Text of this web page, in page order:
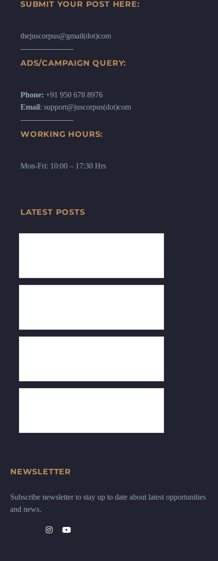
SUBMIT YOUR POST HERE:
thejuscorpus@gmail(dot)com
ADS/CAMPAIGN QUERY:
Phone: +91 950 678 8976
Email: support@juscorpus(dot)com
WORKING HOURS:
Mon-Fri: 10:00 – 17:30 Hrs
LATEST POSTS
NEWSLETTER
Subscribe newsletter to stay up to date about latest opportunities
and news.